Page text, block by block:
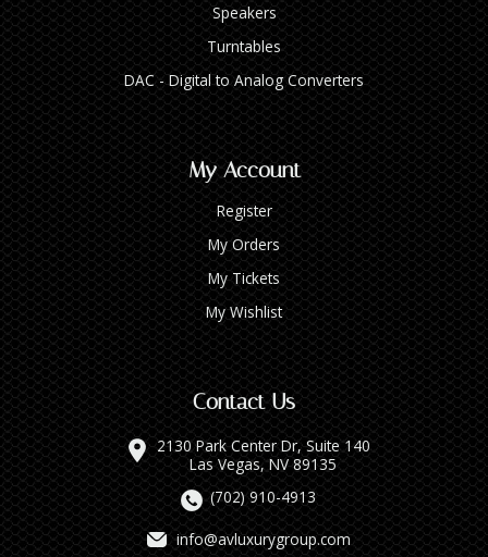
Speakers
Turntables
DAC - Digital to Analog Converters
My Account
Register
My Orders
My Tickets
My Wishlist
Contact Us
2130 Park Center Dr, Suite 140
Las Vegas, NV 89135
(702) 910-4913
info@avluxurygroup.com